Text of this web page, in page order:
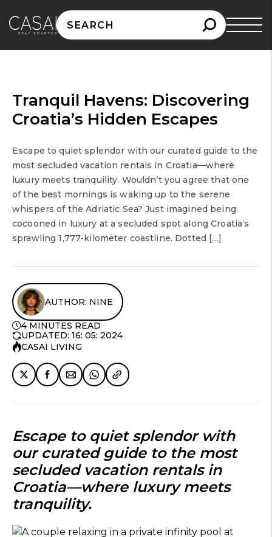
Search
for:
Tranquil Havens: Discovering
Croatia’s Hidden Escapes
Escape to quiet splendor with our curated guide to the
most secluded vacation rentals in Croatia—where
luxury meets tranquility. Wouldn’t you agree that one
of the best mornings is waking up to the serene
whispers of the Adriatic Sea? Just imagined being
cocooned in luxury at a secluded spot along Croatia‘s
sprawling 1,777-kilometer coastline. Dotted […]
AUTHOR: NINE
4 MINUTES READ
UPDATED: 16: 05: 2024
CASAI LIVING
Escape to quiet splendor with
our curated guide to the most
secluded vacation rentals in
Croatia—where luxury meets
tranquility.